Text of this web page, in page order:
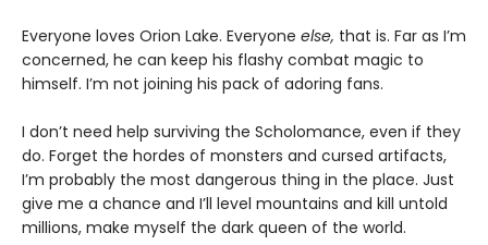
Everyone loves Orion Lake. Everyone else, that is. Far as I’m
concerned, he can keep his flashy combat magic to
himself. I’m not joining his pack of adoring fans.
I don’t need help surviving the Scholomance, even if they
do. Forget the hordes of monsters and cursed artifacts,
I’m probably the most dangerous thing in the place. Just
give me a chance and I’ll level mountains and kill untold
millions, make myself the dark queen of the world.